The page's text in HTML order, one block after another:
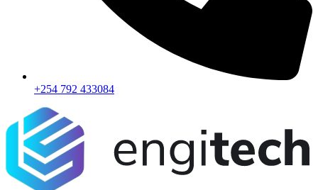
+254 792 433084